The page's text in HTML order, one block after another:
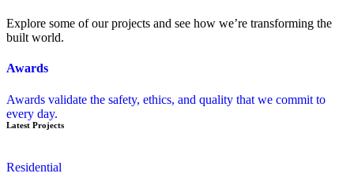
Explore some of our projects and see how we’re transforming the
built world.
Awards
Awards validate the safety, ethics, and quality that we commit to
every day.
Latest Projects
Residential